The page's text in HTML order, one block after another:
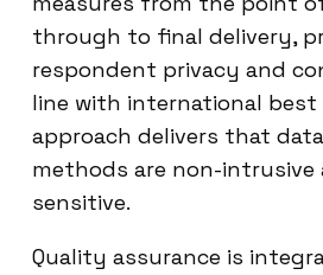
through to final delivery,
respondent privacy and
line with international best
approach delivers that
methods are non-
sensitive.
Quality assurance is